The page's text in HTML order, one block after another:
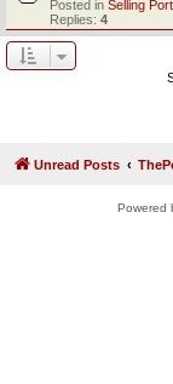
Posted in Selling Port
Replies: 4
Unread Posts
Powered